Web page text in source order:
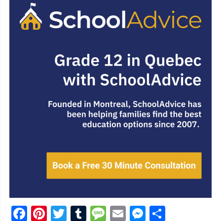
Facebook
Pinterest
Twitter
Tumblr
Message
Email